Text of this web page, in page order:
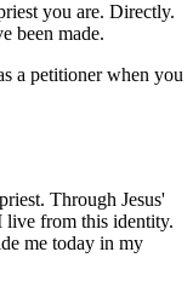
you are. Directly.
been made.
a petitioner when you
Through Jesus'
live from this identity.
me today in my